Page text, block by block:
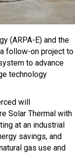
(ARPA-E) and the
follow-on project to
to advance
technology
will
Solar Thermal with
at an industrial
savings, and
gas use and